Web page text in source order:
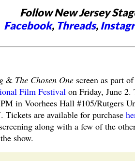
Follow New Jersey
Facebook, Threads,
& The Chosen One screen as part
Film Festival on Friday, June
in Voorhees Hall #105/Rutgers
Tickets are available for purchase
along with a few of the
show.